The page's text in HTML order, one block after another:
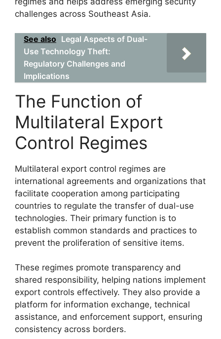
challenges across Southeast Asia.
See also Legal Aspects of Dual-
Use Technology Theft:
Regulatory Challenges and
Implications
The Function of
Multilateral Export
Control Regimes
Multilateral export control regimes are
international agreements and organizations that
facilitate cooperation among participating
countries to regulate the transfer of dual-use
technologies. Their primary function is to
establish common standards and practices to
prevent the proliferation of sensitive items.
These regimes promote transparency and
shared responsibility, helping nations implement
export controls effectively. They also provide a
platform for information exchange, technical
assistance, and enforcement support, ensuring
consistency across borders.